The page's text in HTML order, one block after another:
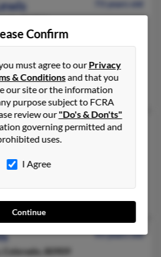
73 years old
76 years old
80012
93 years old
Colorado, 80909
Confirm
must agree to ourPrivacy
& Conditionsand that you
our site or the information
purpose subject to FCRA
review our"Do's & Don'ts"
governing permitted and
uses.
I Agree
Continue